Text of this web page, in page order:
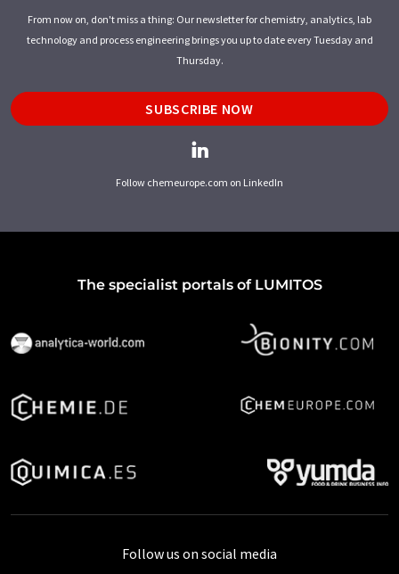
From now on, don't miss a thing: Our newsletter for chemistry, analytics, lab
technology and process engineering brings you up to date every Tuesday and
Thursday.
SUBSCRIBE NOW
Follow chemeurope.com on LinkedIn
The specialist portals of LUMITOS
Follow us on social media